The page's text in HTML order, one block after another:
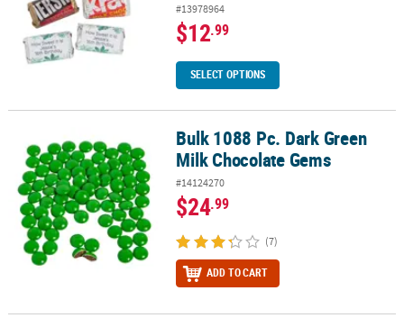
#13978964
$12.99
SELECT OPTIONS
Bulk 1088 Pc. Dark Green Milk Chocolate Gems
Bulk 1088 Pc. Dark Green
Milk Chocolate Gems
#14124270
$24.99
(7)
ADD TO CART